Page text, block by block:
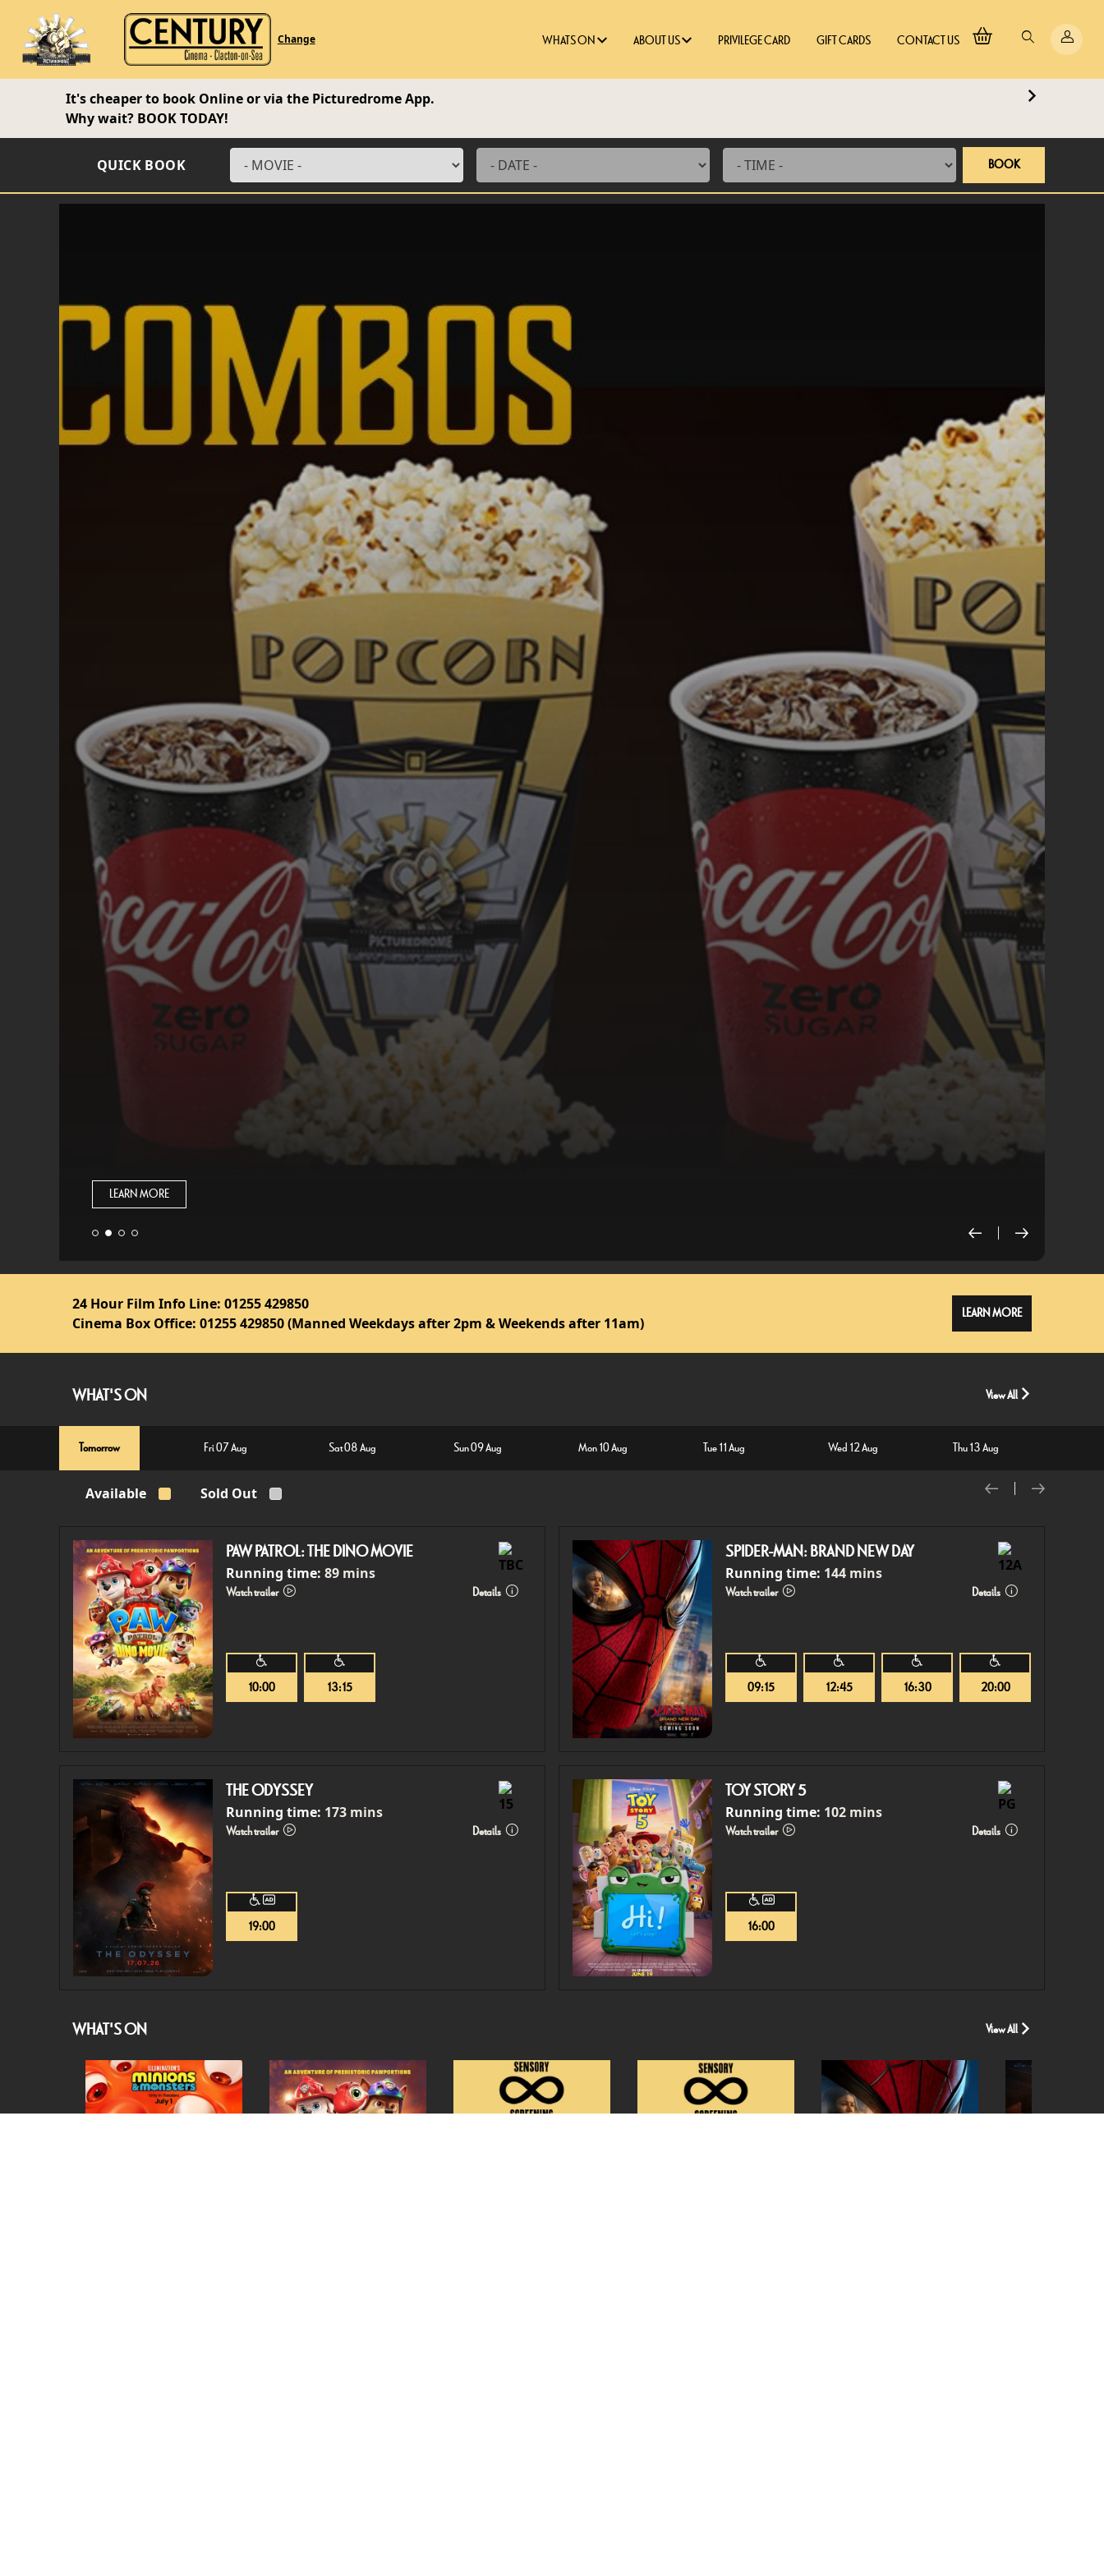
Change WHATS ON ABOUT US PRIVILEGE CARD GIFT CARDS CONTACT US
It's cheaper to book Online or via the Picturedrome App.
Why wait? BOOK TODAY!
QUICK BOOK BOOK
LEARN MORE
24 Hour Film Info Line: 01255 429850
Cinema Box Office: 01255 429850 (Manned Weekdays after 2pm & Weekends after 11am)
LEARN MORE
WHAT'S ON View All
Tomorrow Fri 07 Aug Sat 08 Aug Sun 09 Aug Mon 10 Aug Tue 11 Aug Wed 12 Aug Thu 13 Aug
Available Sold Out
PAW PATROL: THE DINO MOVIE
Running time: 89 mins
Watch trailer Details
10:00 13:15
SPIDER-MAN: BRAND NEW DAY
Running time: 144 mins
Watch trailer Details
09:15 12:45 16:30 20:00
THE ODYSSEY
Running time: 173 mins
Watch trailer Details
19:00
TOY STORY 5
Running time: 102 mins
Watch trailer Details
16:00
WHAT'S ON View All